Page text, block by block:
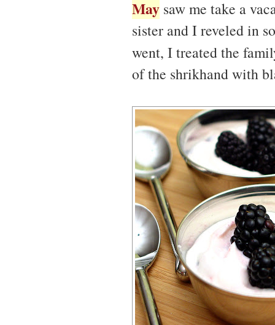
May saw me take a
sister and I reveled in
went, I treated the
of the shrikhand with